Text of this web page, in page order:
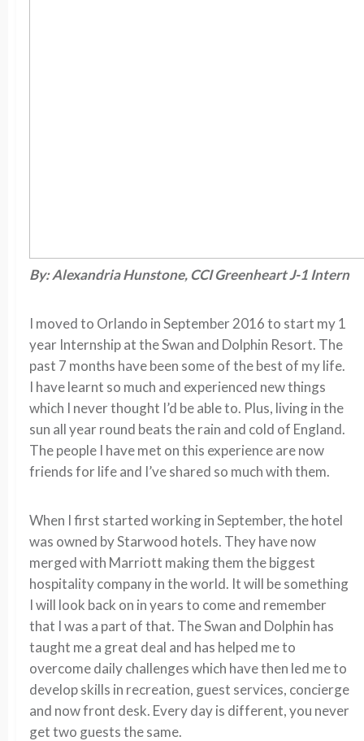
By: Alexandria Hunstone, CCI Greenheart J-1 Intern
I moved to Orlando in September 2016 to start my 1
year Internship at the Swan and Dolphin Resort. The
past 7 months have been some of the best of my life.
I have learnt so much and experienced new things
which I never thought I’d be able to. Plus, living in the
sun all year round beats the rain and cold of England.
The people I have met on this experience are now
friends for life and I’ve shared so much with them.
When I first started working in September, the hotel
was owned by Starwood hotels. They have now
merged with Marriott making them the biggest
hospitality company in the world. It will be something
I will look back on in years to come and remember
that I was a part of that. The Swan and Dolphin has
taught me a great deal and has helped me to
overcome daily challenges which have then led me to
develop skills in recreation, guest services, concierge
and now front desk. Every day is different, you never
get two guests the same.